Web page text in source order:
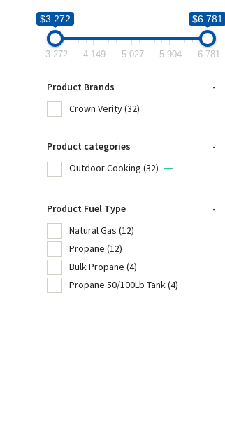
$3 272 $6 781
3 272 4 149 5 027 5 904 6 781
Product Brands
-
Crown Verity(32)
Product categories
-
Outdoor Cooking (32)
Product Fuel Type
-
Natural Gas (12)
Propane (12)
Bulk Propane (4)
Propane 50/100Lb Tank(4)